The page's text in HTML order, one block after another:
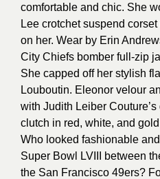
comfortable and chic. She
Lee crotchet suspend
on her. Wear by Erin
City Chiefs bomber full-zip
She capped off her stylish
Louboutin. Eleonor velour
with Judith Leiber
clutch in red, white, and
Who looked fashionable
Super Bowl LVIII between
the San Francisco 49ers?